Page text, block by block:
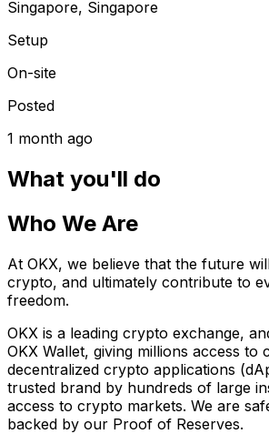
Singapore, Singapore
Setup
On-site
Posted
1 month ago
What you'll do
Who We Are
At OKX, we believe that the future
crypto, and ultimately contribute to
freedom.
OKX is a leading crypto exchange,
OKX Wallet, giving millions access to
decentralized crypto applications
trusted brand by hundreds of large
access to crypto markets. We are
backed by our Proof of Reserves.